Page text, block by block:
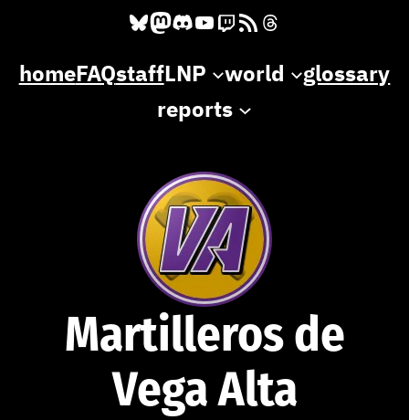
Bluesky
Mastodon
Discord
YouTube
Twitch
RSS FeedThreads
homeFAQstaffLNP world
glossary
reports
Martilleros de
Vega Alta